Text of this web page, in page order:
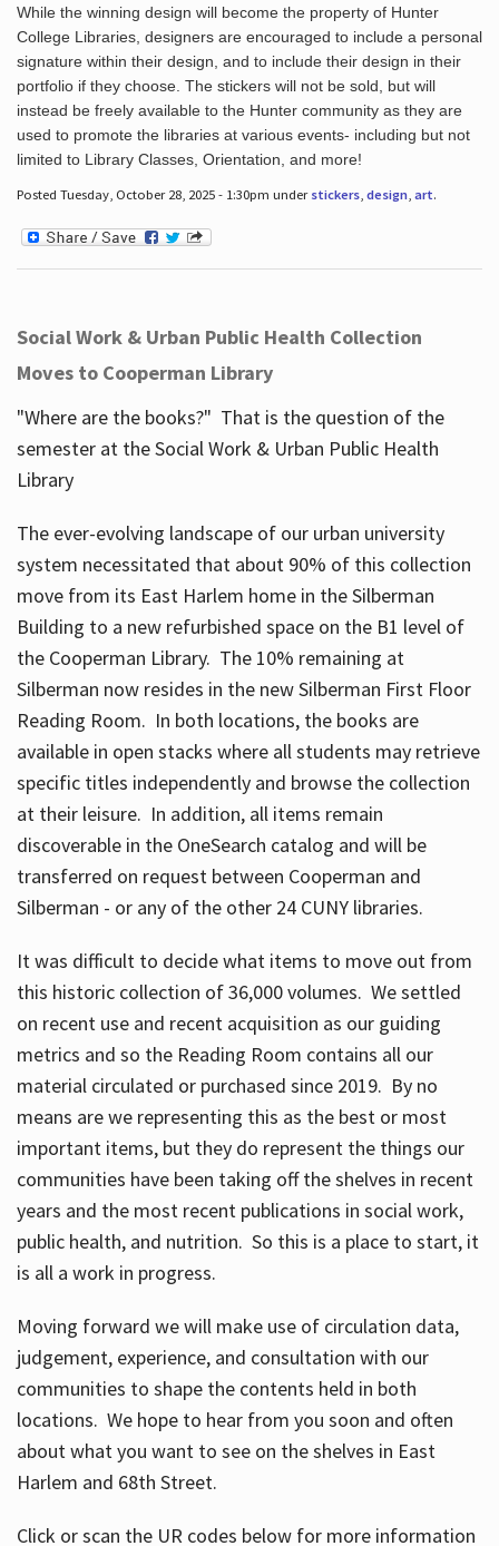
While the winning design will become the property of Hunter
College Libraries, designers are encouraged to include a personal
signature within their design, and to include their design in their
portfolio if they choose. The stickers will not be sold, but will
instead be freely available to the Hunter community as they are
used to promote the libraries at various events- including but not
limited to Library Classes, Orientation, and more!
Posted Tuesday, October 28, 2025 - 1:30pm under stickers, design, art.
Social Work & Urban Public Health Collection
Moves to Cooperman Library
"Where are the books?" That is the question of the
semester at the Social Work & Urban Public Health
Library
The ever-evolving landscape of our urban university
system necessitated that about 90% of this collection
move from its East Harlem home in the Silberman
Building to a new refurbished space on the B1 level of
the Cooperman Library. The 10% remaining at
Silberman now resides in the new Silberman First Floor
Reading Room. In both locations, the books are
available in open stacks where all students may retrieve
specific titles independently and browse the collection
at their leisure. In addition, all items remain
discoverable in the OneSearch catalog and will be
transferred on request between Cooperman and
Silberman - or any of the other 24 CUNY libraries.
It was difficult to decide what items to move out from
this historic collection of 36,000 volumes. We settled
on recent use and recent acquisition as our guiding
metrics and so the Reading Room contains all our
material circulated or purchased since 2019. By no
means are we representing this as the best or most
important items, but they do represent the things our
communities have been taking off the shelves in recent
years and the most recent publications in social work,
public health, and nutrition. So this is a place to start, it
is all a work in progress.
Moving forward we will make use of circulation data,
judgement, experience, and consultation with our
communities to shape the contents held in both
locations. We hope to hear from you soon and often
about what you want to see on the shelves in East
Harlem and 68th Street.
Click or scan the UR codes below for more information